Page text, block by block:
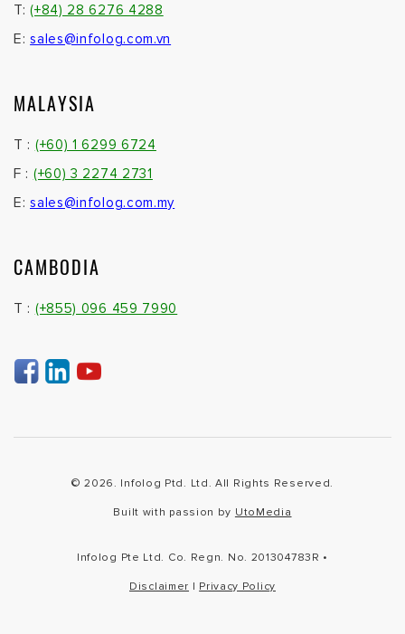
T:(+84) 28 6276 4288
E:sales@infolog.com.vn
MALAYSIA
T : (+60) 1 6299 6724
F : (+60) 3 2274 2731
E:sales@infolog.com.my
CAMBODIA
T : (+855) 096 459 7990
© 2026. Infolog Ptd. Ltd. All Rights Reserved.
Built with passion by UtoMedia
Infolog Pte Ltd. Co. Regn. No. 201304783R •
Disclaimer | Privacy Policy